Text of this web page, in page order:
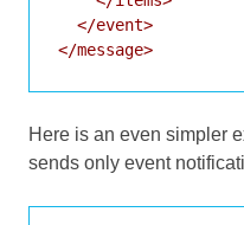
  </event>
Here is an even simpler
sends only event